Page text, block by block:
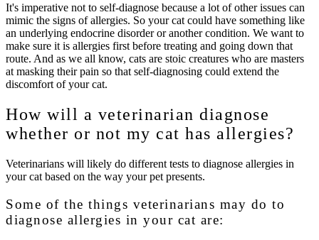
It's imperative not to self-diagnose because a lot of other issues can
mimic the signs of allergies. So your cat could have something like
an underlying endocrine disorder or another condition. We want to
make sure it is allergies first before treating and going down that
route. And as we all know, cats are stoic creatures who are masters
at masking their pain so that self-diagnosing could extend the
discomfort of your cat.
How will a veterinarian diagnose
whether or not my cat has allergies?
Veterinarians will likely do different tests to diagnose allergies in
your cat based on the way your pet presents.
Some of the things veterinarians may do to
diagnose allergies in your cat are: